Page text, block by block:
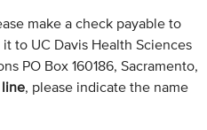
make a check payable to
to UC Davis Health Sciences
PO Box 160186, Sacramento,
, please indicate the name